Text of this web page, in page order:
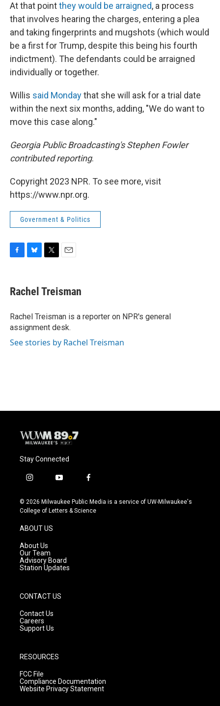
At that pointthey would be arraigned, a process
that involves hearing the charges, entering a plea
and taking fingerprints and mugshots (which would
be a first for Trump, despite this being his fourth
indictment). The defendants could be arraigned
individually or together.
Willis said Mondaythat she will ask for a trial date
within the next six months, adding, "We do want to
move this case along."
Georgia Public Broadcasting's Stephen Fowler
contributed reporting.
Copyright 2023 NPR. To see more, visit
https://www.npr.org.
Government & Politics
e
b
o
k
e
s
y
t
t
r
i
l
Rachel Treisman
Rachel Treisman is a reporter on NPR's general
assignment desk.
See stories by Rachel Treisman
Stay Connected
i
s
t
g
r
a
m
y
u
t
f
c
e
© 2026 Milwaukee Public Media is a service of UW-Milwaukee's
College of Letters & Science
ABOUT US
About Us
Our Team
Advisory Board
Station Updates
CONTACT US
Contact Us
Careers
Support Us
RESOURCES
FCC File
Compliance Documentation
Website Privacy Statement